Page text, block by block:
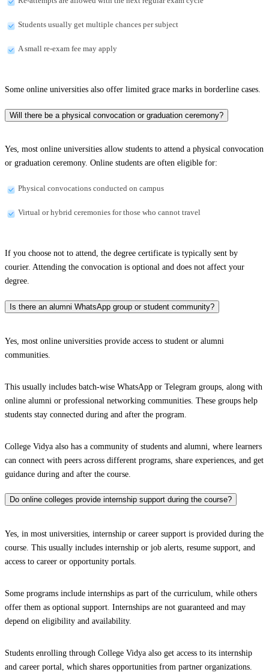
Students usually get multiple chances per subject
A small re-exam fee may apply
Some online universities also offer limited grace marks in borderline cases.
Will there be a physical convocation or graduation ceremony?
Yes, most online universities allow students to attend a physical convocation
or graduation ceremony. Online students are often eligible for:
Physical convocations conducted on campus
Virtual or hybrid ceremonies for those who cannot travel
If you choose not to attend, the degree certificate is typically sent by
courier. Attending the convocation is optional and does not affect your
degree.
Is there an alumni WhatsApp group or student community?
Yes, most online universities provide access to student or alumni
communities.
This usually includes batch-wise WhatsApp or Telegram groups, along with
online alumni or professional networking communities. These groups help
students stay connected during and after the program.
College Vidya also has a community of students and alumni, where learners
can connect with peers across different programs, share experiences, and get
guidance during and after the course.
Do online colleges provide internship support during the course?
Yes, in most universities, internship or career support is provided during the
course. This usually includes internship or job alerts, resume support, and
access to career or opportunity portals.
Some programs include internships as part of the curriculum, while others
offer them as optional support. Internships are not guaranteed and may
depend on eligibility and availability.
Students enrolling through College Vidya also get access to its internship
and career portal, which shares opportunities from partner organizations.